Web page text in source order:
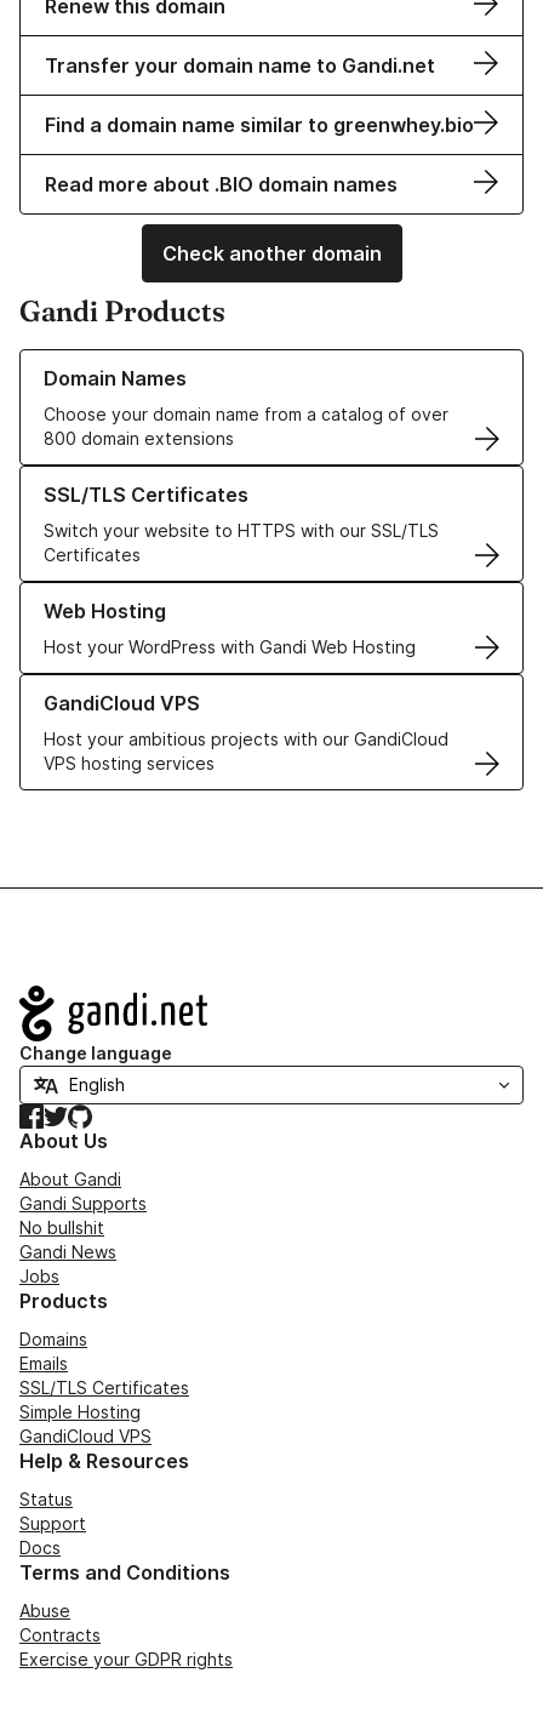
Renew this domain
Transfer your domain name to Gandi.net
Find a domain name similar to greenwhey.bio
Read more about .BIO domain names
Check another domain
Gandi Products
Domain Names
Choose your domain name from a catalog of over
800 domain extensions
Learn more about our Domain Names
SSL/TLS Certificates
Switch your website to HTTPS with our SSL/TLS
Certificates
Learn more about our SSL/TLS Certificates
Web Hosting
Host your WordPress with Gandi Web Hosting
Learn more about our Web Hosting solutions
GandiCloud VPS
Host your ambitious projects with our GandiCloud
VPS hosting services
Learn more about GandiCloud VPS
Navigation
Change language
Facebook
TwitterGitHub
About Us
About Gandi
Gandi Supports
No bullshit
Gandi News
Jobs
Products
Domains
Emails
SSL/TLS Certificates
Simple Hosting
GandiCloud VPS
Help & Resources
Status
Support
Docs
Terms and Conditions
Abuse
Contracts
Exercise your GDPR rights